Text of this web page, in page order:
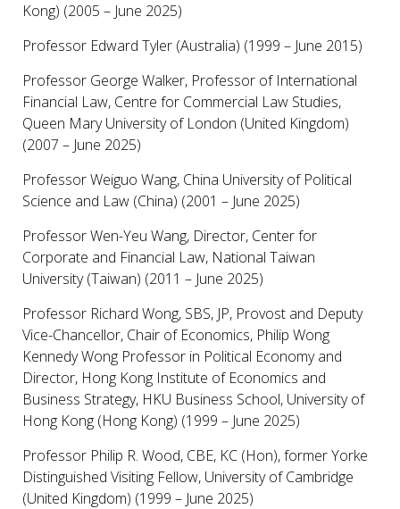
Kong) (2005 – June 2025)
Professor Edward Tyler (Australia) (1999 – June 2015)
Professor George Walker, Professor of International
Financial Law, Centre for Commercial Law Studies,
Queen Mary University of London (United Kingdom)
(2007 – June 2025)
Professor Weiguo Wang, China University of Political
Science and Law (China) (2001 – June 2025)
Professor Wen-Yeu Wang, Director, Center for
Corporate and Financial Law, National Taiwan
University (Taiwan) (2011 – June 2025)
Professor Richard Wong, SBS, JP, Provost and Deputy
Vice-Chancellor, Chair of Economics, Philip Wong
Kennedy Wong Professor in Political Economy and
Director, Hong Kong Institute of Economics and
Business Strategy, HKU Business School, University of
Hong Kong (Hong Kong) (1999 – June 2025)
Professor Philip R. Wood, CBE, KC (Hon), former Yorke
Distinguished Visiting Fellow, University of Cambridge
(United Kingdom) (1999 – June 2025)